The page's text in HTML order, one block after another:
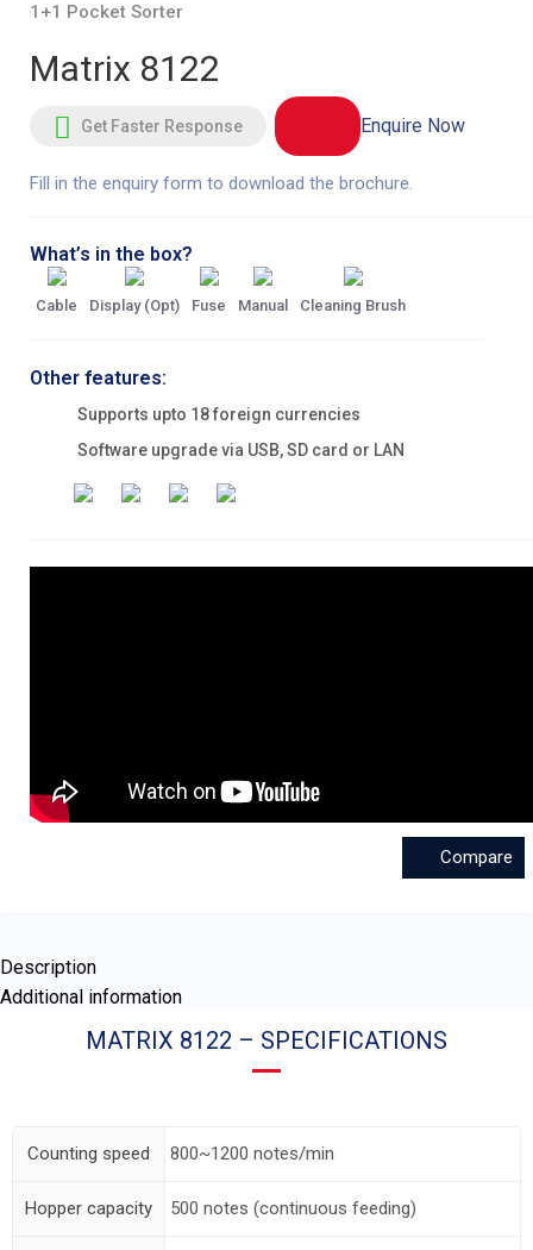
1+1 Pocket Sorter
Matrix 8122
Get Faster Response Enquire Now
Fill in the enquiry form to download the brochure.
What’s in the box?
Cable Display (Opt) Fuse Manual Cleaning Brush
Other features:
Supports upto 18 foreign currencies
Software upgrade via USB, SD card or LAN
Compare
Description
Additional information
MATRIX 8122 – SPECIFICATIONS
Counting speed 800~1200 notes/min
Hopper capacity 500 notes (continuous feeding)